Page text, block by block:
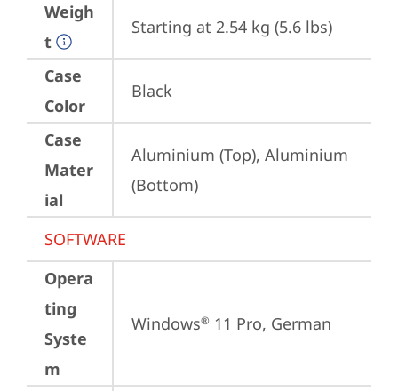
Weigh
t
Starting at 2.54 kg (5.6 lbs)
Case
Color
Black
Case
Mater
ial
Aluminium (Top), Aluminium
(Bottom)
SOFTWARE
Opera
ting
Syste
m
Windows® 11 Pro, German